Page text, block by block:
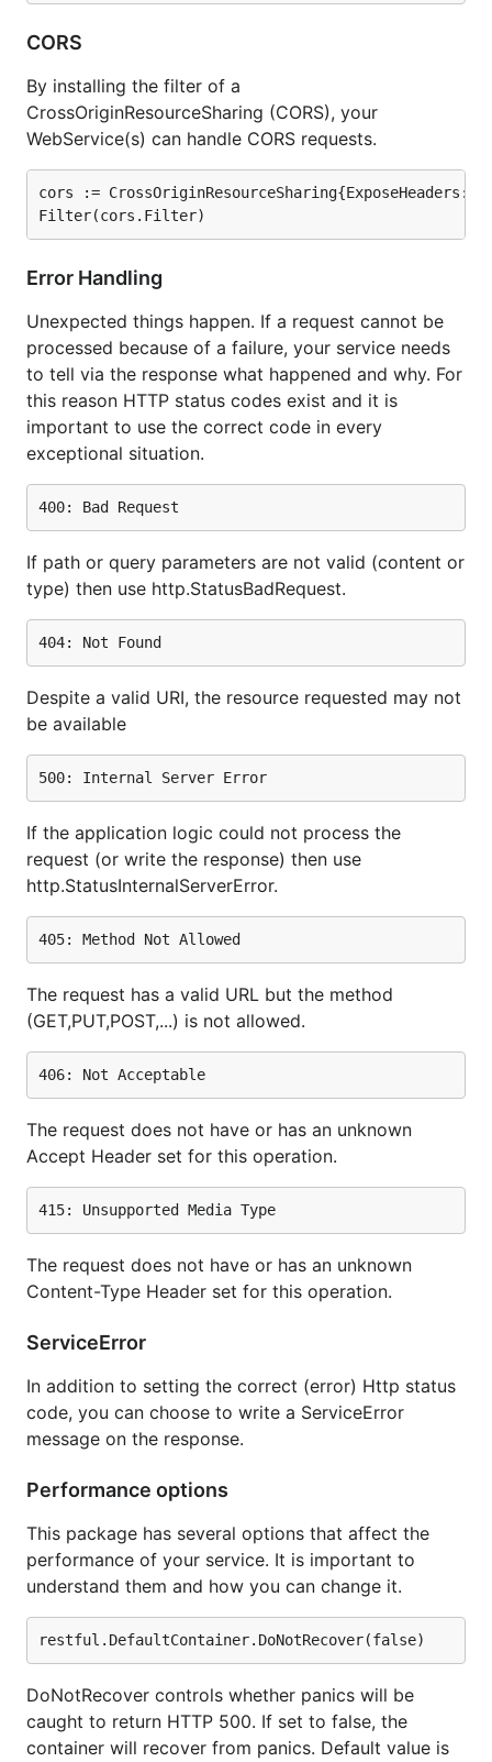
CORS
By installing the filter of a
CrossOriginResourceSharing (CORS), your
WebService(s) can handle CORS requests.
cors :=
Error Handling
Unexpected things happen. If a request cannot be
processed because of a failure, your service needs
to tell via the response what happened and why. For
this reason HTTP status codes exist and it is
important to use the correct code in every
exceptional situation.
If path or query parameters are not valid (content or
type) then use http.StatusBadRequest.
Despite a valid URI, the resource requested may not
be available
If the application logic could not process the
request (or write the response) then use
http.StatusInternalServerError.
The request has a valid URL but the method
(GET,PUT,POST,...) is not allowed.
The request does not have or has an unknown
Accept Header set for this operation.
The request does not have or has an unknown
Content-Type Header set for this operation.
ServiceError
In addition to setting the correct (error) Http status
code, you can choose to write a ServiceError
message on the response.
Performance options
This package has several options that affect the
performance of your service. It is important to
understand them and how you can change it.
DoNotRecover controls whether panics will be
caught to return HTTP 500. If set to false, the
container will recover from panics. Default value is